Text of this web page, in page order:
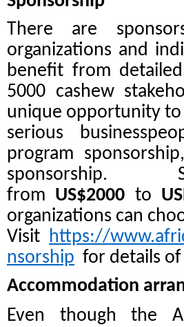
There are
organizations and
benefit from
5000 cashew
unique opportunity
serious
program
sponsorship.
from US$2000 to
organizations can
Visit https://
nsorship for details of
Accommodation
Even though the